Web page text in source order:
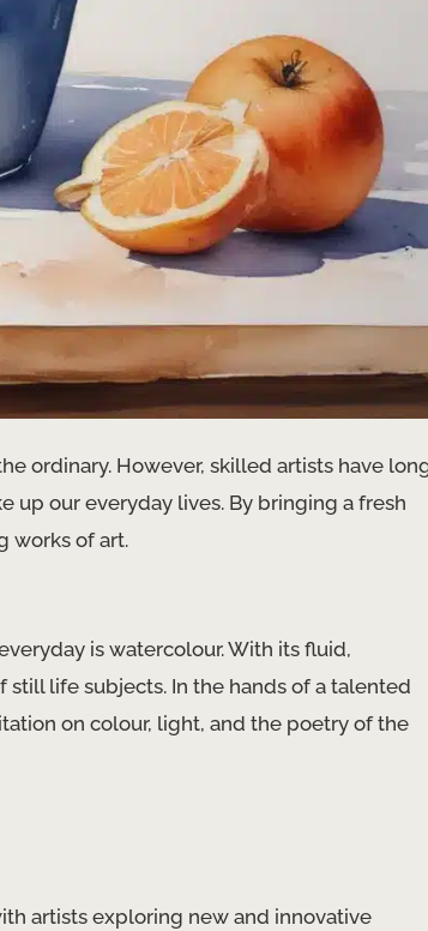
ordinary. However, skilled artists have
our everyday lives. By bringing a fresh
works of art.
is watercolour. With its fluid,
life subjects. In the hands of a talented
on colour, light, and the poetry of the
artists exploring new and innovative